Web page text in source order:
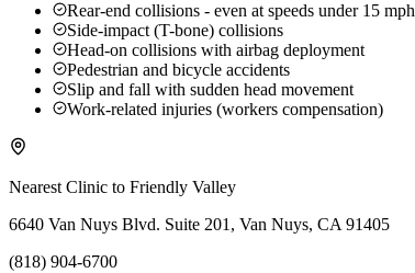
Rear-end collisions - even at speeds under 15 mph
Side-impact (T-bone) collisions
Head-on collisions with airbag deployment
Pedestrian and bicycle accidents
Slip and fall with sudden head movement
Work-related injuries (workers compensation)
Nearest Clinic to Friendly Valley
6640 Van Nuys Blvd. Suite 201, Van Nuys, CA 91405
(818) 904-6700